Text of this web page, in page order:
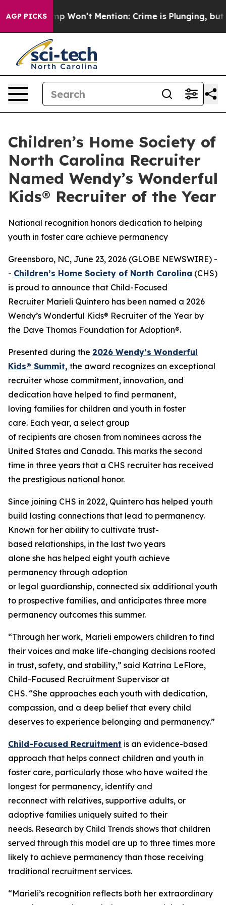
AGP PICKS
Trump Won’t Mention: Crime is Plunging, but he
Children’s Home Society of
North Carolina Recruiter
Named Wendy’s Wonderful
Kids® Recruiter of the Year
National recognition honors dedication to helping
youth in foster care achieve permanency
Greensboro, NC, June 23, 2026 (GLOBE NEWSWIRE) -
- Children’s Home Society of North Carolina (CHS)
is proud to announce that Child-Focused
Recruiter Marieli Quintero has been named a 2026
Wendy’s Wonderful Kids® Recruiter of the Year by
the Dave Thomas Foundation for Adoption®.
Presented during the 2026 Wendy’s Wonderful
Kids® Summit, the award recognizes an exceptional
recruiter whose commitment, innovation, and
dedication have helped to find permanent,
loving families for children and youth in foster
care. Each year, a select group
of recipients are chosen from nominees across the
United States and Canada. This marks the second
time in three years that a CHS recruiter has received
the prestigious national honor.
Since joining CHS in 2022, Quintero has helped youth
build lasting connections that lead to permanency.
Known for her ability to cultivate trust-
based relationships, in the last two years
alone she has helped eight youth achieve
permanency through adoption
or legal guardianship, connected six additional youth
to prospective families, and anticipates three more
permanency outcomes this summer.
“Through her work, Marieli empowers children to find
their voices and make life-changing decisions rooted
in trust, safety, and stability,” said Katrina LeFlore,
Child-Focused Recruitment Supervisor at
CHS. “She approaches each youth with dedication,
compassion, and a deep belief that every child
deserves to experience belonging and permanency.”
Child-Focused Recruitment is an evidence-based
approach that helps connect children and youth in
foster care, particularly those who have waited the
longest for permanency, identify and
reconnect with relatives, supportive adults, or
adoptive families uniquely suited to their
needs. Research by Child Trends shows that children
served through this model are up to three times more
likely to achieve permanency than those receiving
traditional recruitment services.
“Marieli’s recognition reflects both her extraordinary